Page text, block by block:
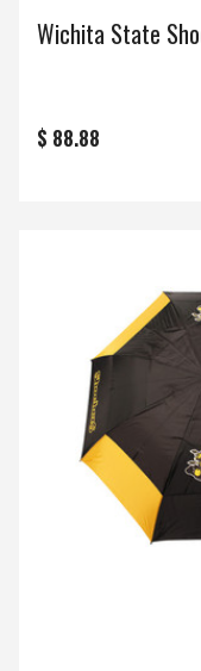
Wichita State
$ 88.88